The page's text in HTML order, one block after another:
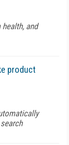
and
product